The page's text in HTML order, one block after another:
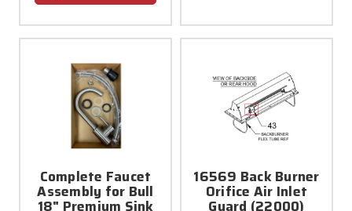
Complete Faucet
Assembly for Bull
18" Premium Sink
16569 Back Burner
Orifice Air Inlet
Guard (22000)